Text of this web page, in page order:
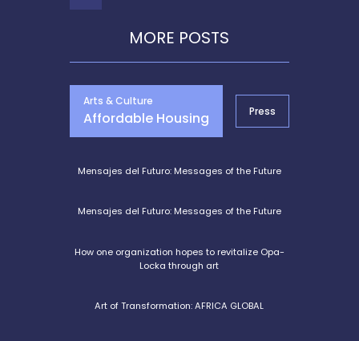
MORE POSTS
Arts & Culture
Affordable Housing Press
Mensajes del Futuro: Messages of the Future
Mensajes del Futuro: Messages of the Future
How one organization hopes to revitalize Opa-
Locka through art
Art of Transformation: AFRICA GLOBAL